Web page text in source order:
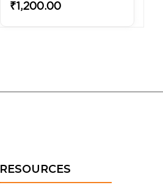
₹1,200.00
RESOURCES